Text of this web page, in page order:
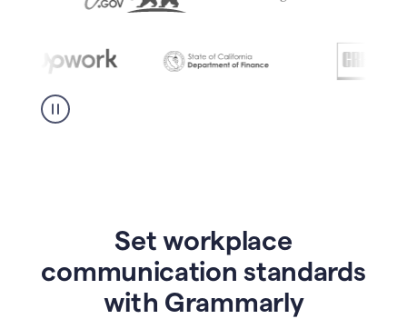
Set workplace
communication standards
with Grammarly